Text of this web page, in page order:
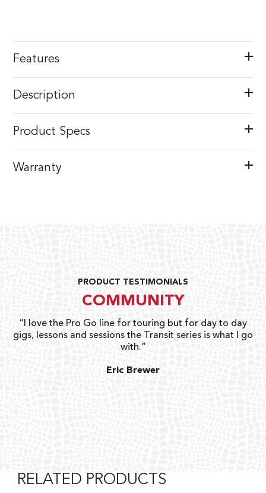
Features
Description
Product Specs
Warranty
PRODUCT TESTIMONIALS
COMMUNITY
“I love the Pro Go line for touring but for day to day
gigs, lessons and sessions the Transit series is what I go
with.”
Eric Brewer
RELATED PRODUCTS